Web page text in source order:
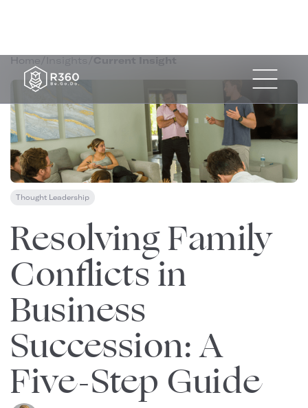
Home / Insights Current Insight
Thought Leadership
Resolving Family
Conflicts in
Business
Succession: A
Five-Step Guide